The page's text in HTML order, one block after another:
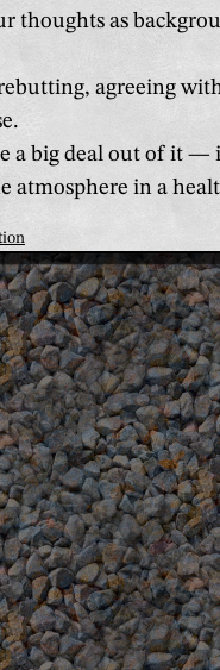
thoughts as
agreeing
a big deal out of it —
atmosphere in a